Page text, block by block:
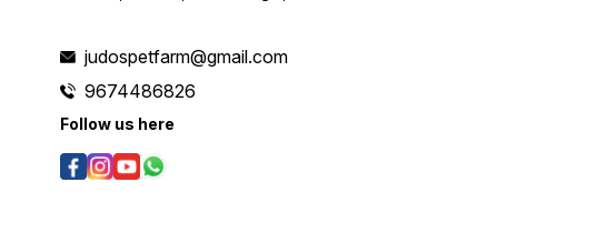
judospetfarm@gmail.com
9674486826
Follow us here